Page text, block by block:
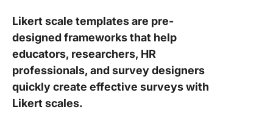
Likert scale templates are pre-
designed frameworks that help
educators, researchers, HR
professionals, and survey designers
quickly create effective surveys with
Likert scales.